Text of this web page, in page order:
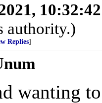
authority.)
Replies]
wanting